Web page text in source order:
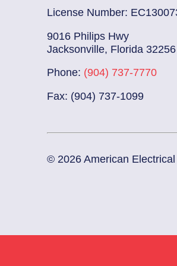
License Number:
9016 Philips Hwy
Jacksonville, Florida 32256
Phone: (904) 737-7770
Fax: (904) 737-1099
© 2026 American